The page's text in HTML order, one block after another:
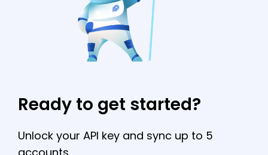
Ready to get started?
Unlock your API key and sync up to 5